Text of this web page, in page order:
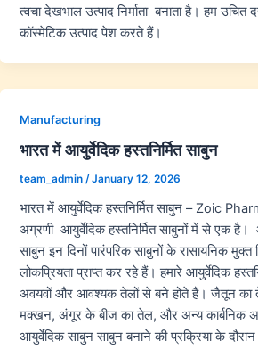
त्वचा देखभाल उत्पाद निर्माता बनाता है। हम उचित
कॉस्मेटिक उत्पाद पेश करते हैं।
Manufacturing
भारत में आयुर्वेदिक हस्तनिर्मित साबुन
team_admin /January 12, 2026
भारत में आयुर्वेदिक हस्तनिर्मित साबुन – Zoic
अग्रणी आयुर्वेदिक हस्तनिर्मित साबुनों में से एक है।
साबुन इन दिनों पारंपरिक साबुनों के रासायनिक
लोकप्रियता प्राप्त कर रहे हैं। हमारे आयुर्वेदिक
अवयवों और आवश्यक तेलों से बने होते हैं। जैतून का
मक्खन, अंगूर के बीज का तेल, और अन्य कार्बनिक
आयुर्वेदिक साबुन साबुन बनाने की प्रक्रिया के